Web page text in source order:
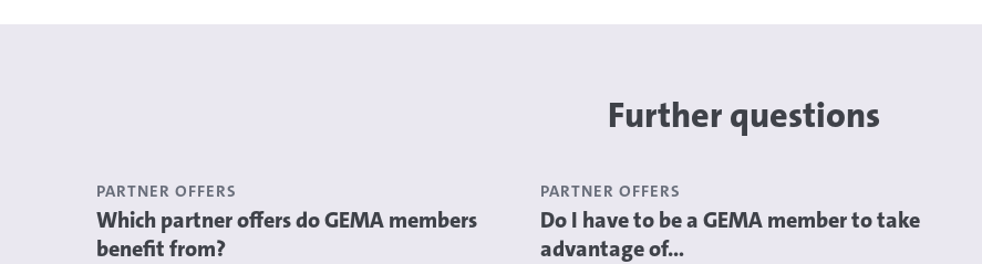
Further questions
PARTNER OFFERS
Which partner offers do GEMA members
benefit from?
PARTNER OFFERS
Do I have to be a GEMA member to take
advantage of...